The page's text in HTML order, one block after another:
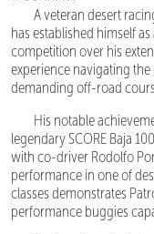
A veteran desert
has established himself
competition over his
experience navigating
demanding off-road
His notable
legendary SCORE Baja
with co-driver Rodolfo
performance in one of
classes demonstrates
performance buggies